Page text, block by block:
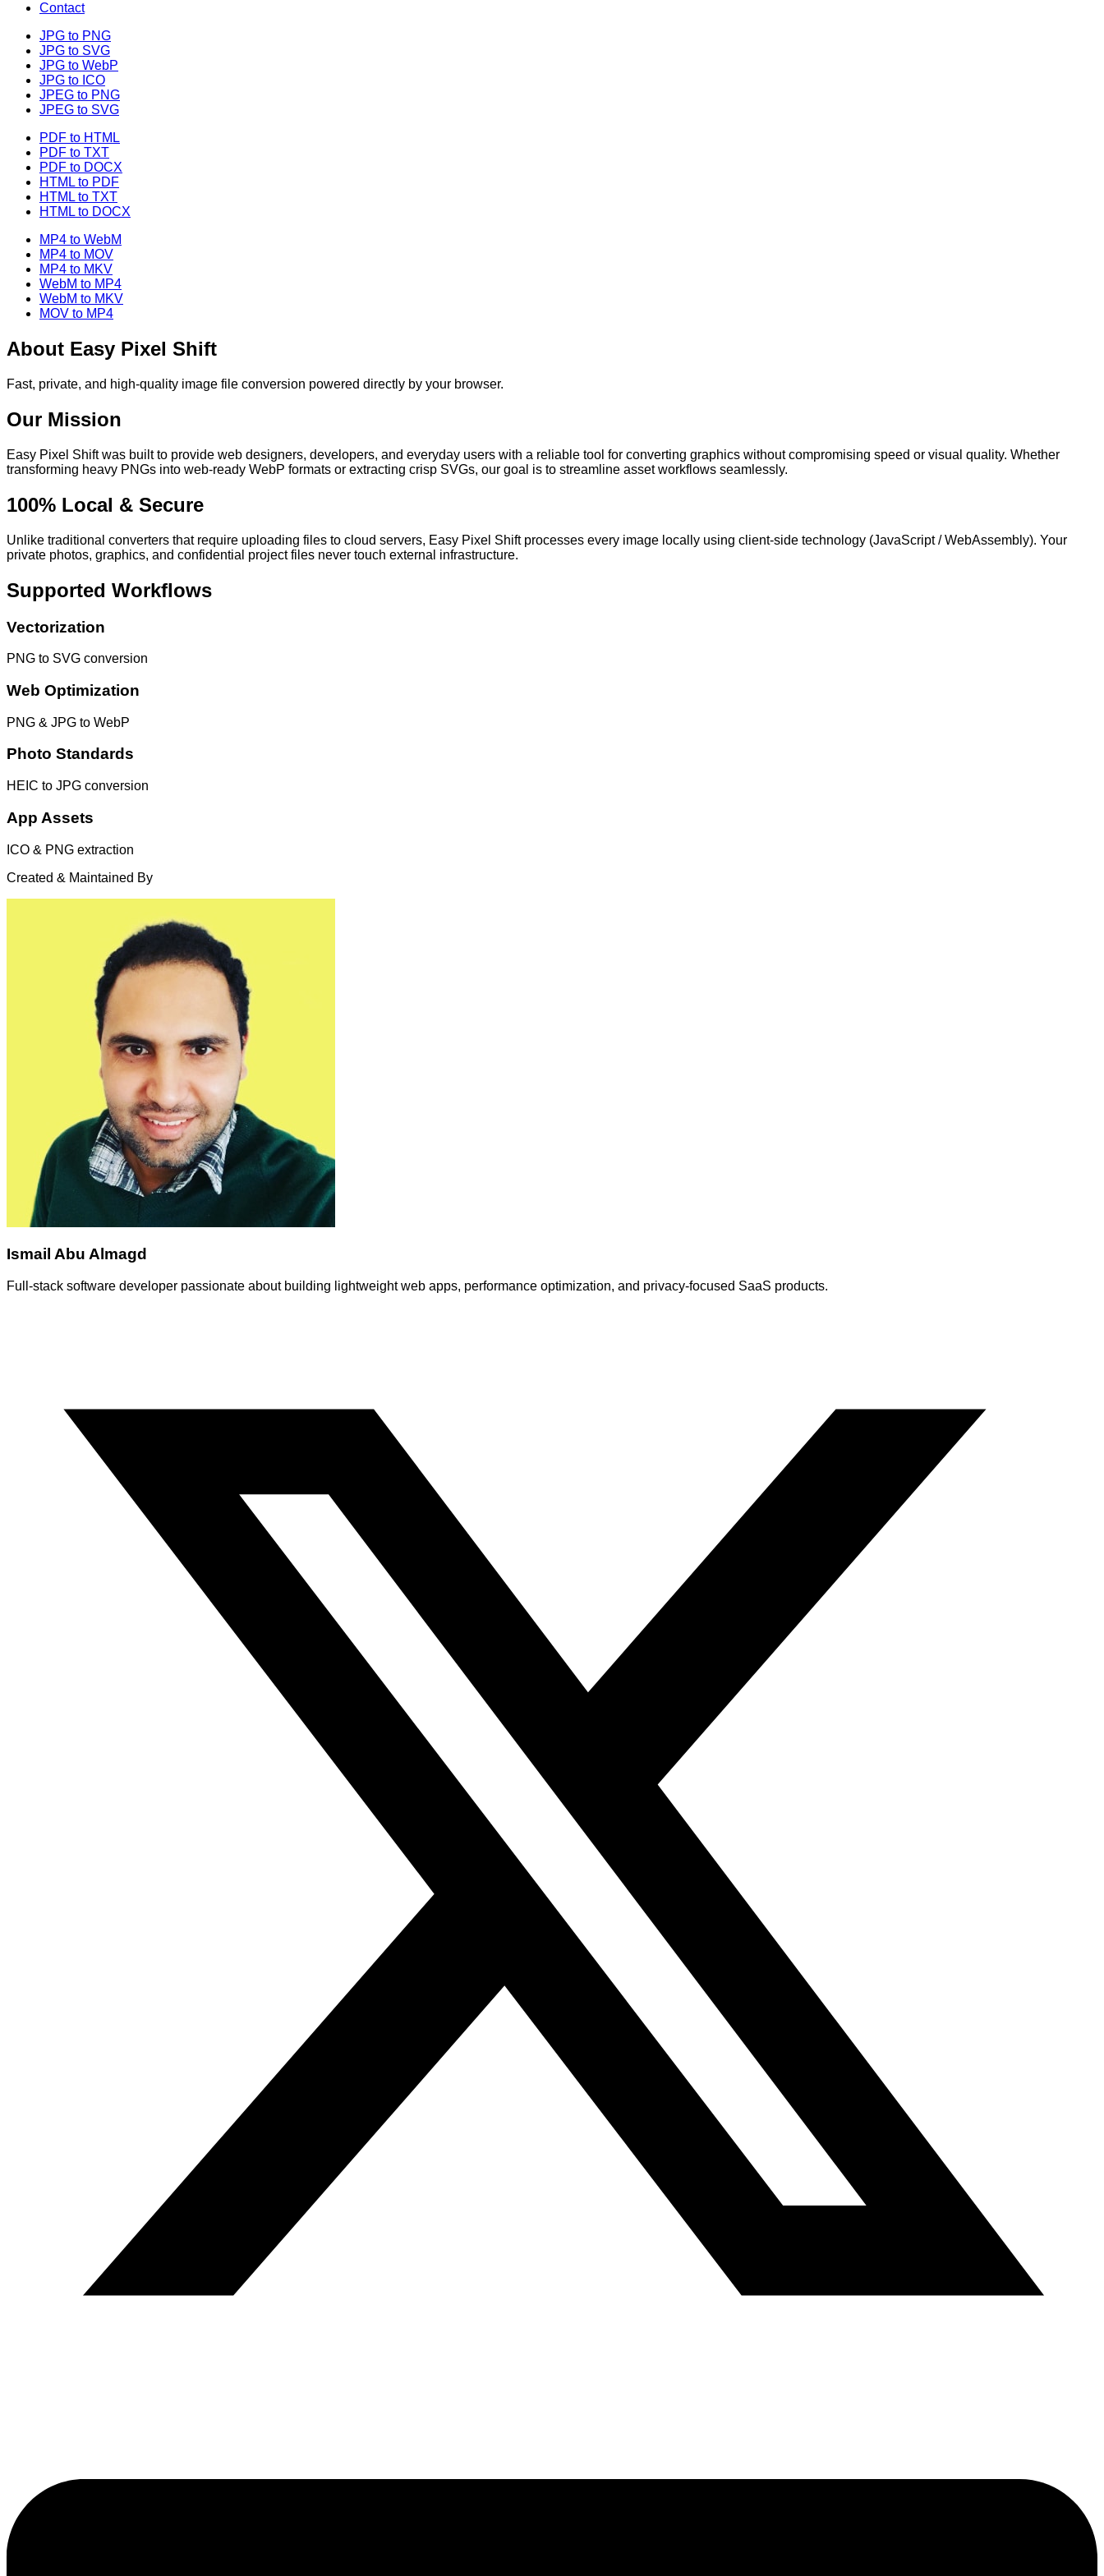
Contact
JPG to PNG
JPG to SVG
JPG to WebP
JPG to ICO
JPEG to PNG
JPEG to SVG
PDF to HTML
PDF to TXT
PDF to DOCX
HTML to PDF
HTML to TXT
HTML to DOCX
MP4 to WebM
MP4 to MOV
MP4 to MKV
WebM to MP4
WebM to MKV
MOV to MP4
About Easy Pixel Shift
Fast, private, and high-quality image file conversion powered directly by your browser.
Our Mission
Easy Pixel Shiftwas built to provide web designers, developers, and everyday users with a reliable tool for converting graphics without compromising speed or visual quality. Whether
transforming heavy PNGs into web-ready WebP formats or extracting crisp SVGs, our goal is to streamline asset workflows seamlessly.
100% Local & Secure
Unlike traditional converters that require uploading files to cloud servers, Easy Pixel Shiftprocesses every image locally using client-side technology (JavaScript / WebAssembly). Your
private photos, graphics, and confidential project files never touch external infrastructure.
Supported Workflows
Vectorization
PNG to SVG conversion
Web Optimization
PNG & JPG to WebP
Photo Standards
HEIC to JPG conversion
App Assets
ICO & PNG extraction
Created & Maintained By
Ismail Abu Almagd
Full-stack software developer passionate about building lightweight web apps, performance optimization, and privacy-focused SaaS products.